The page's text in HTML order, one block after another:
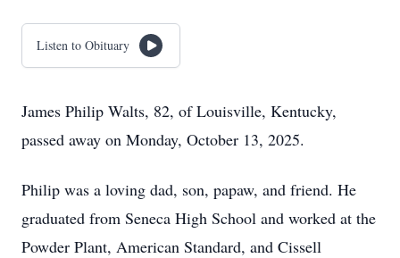
Listen to Obituary
James Philip Walts, 82, of Louisville, Kentucky,
passed away on Monday, October 13, 2025.
Philip was a loving dad, son, papaw, and friend. He
graduated from Seneca High School and worked at the
Powder Plant, American Standard, and Cissell